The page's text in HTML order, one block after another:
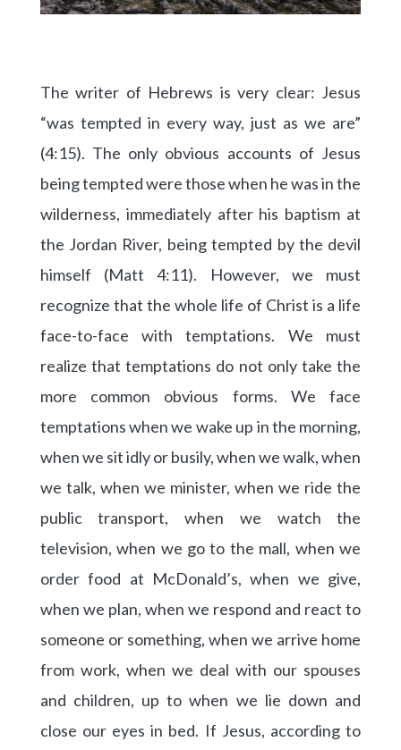
The writer of Hebrews is very clear: Jesus
“was tempted in every way, just as we are”
(4:15). The only obvious accounts of Jesus
being tempted were those when he was in the
wilderness, immediately after his baptism at
the Jordan River, being tempted by the devil
himself (Matt 4:11). However, we must
recognize that the whole life of Christ is a life
face-to-face with temptations. We must
realize that temptations do not only take the
more common obvious forms. We face
temptations when we wake up in the morning,
when we sit idly or busily, when we walk, when
we talk, when we minister, when we ride the
public transport, when we watch the
television, when we go to the mall, when we
order food at McDonald’s, when we give,
when we plan, when we respond and react to
someone or something, when we arrive home
from work, when we deal with our spouses
and children, up to when we lie down and
close our eyes in bed. If Jesus, according to